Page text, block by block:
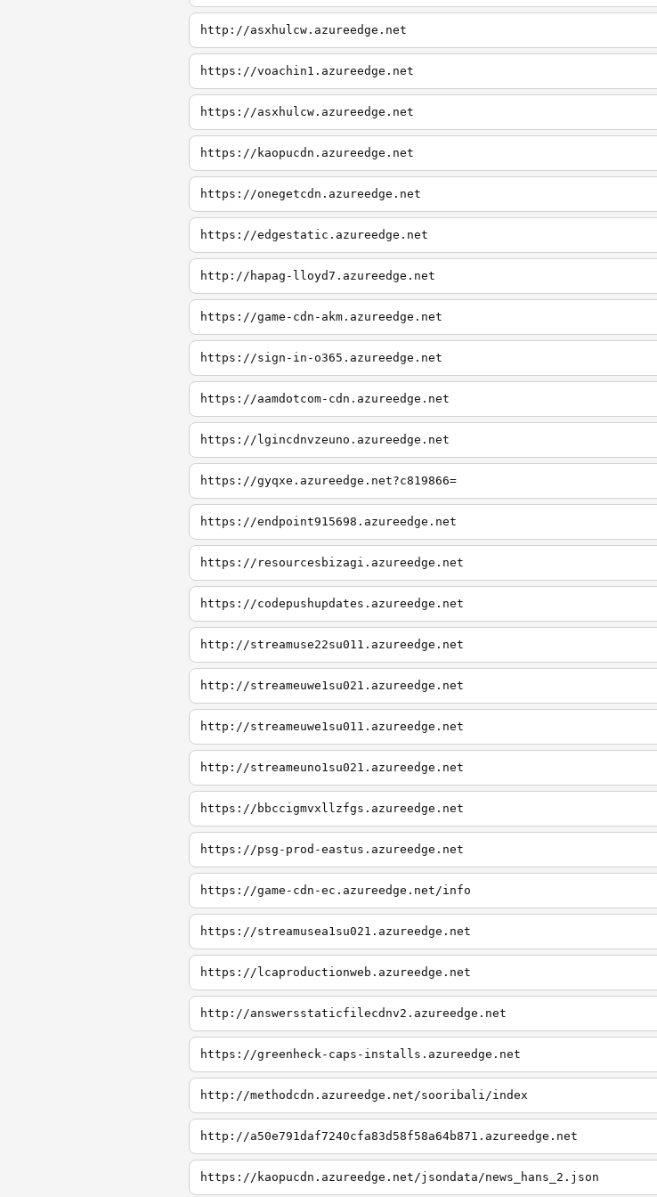
http://asxhulcw.azureedge.net
https://voachin1.azureedge.net
https://asxhulcw.azureedge.net
https://kaopucdn.azureedge.net
https://onegetcdn.azureedge.net
https://edgestatic.azureedge.net
http://hapag-lloyd7.azureedge.net
https://game-cdn-akm.azureedge.net
https://sign-in-o365.azureedge.net
https://aamdotcom-cdn.azureedge.net
https://lgincdnvzeuno.azureedge.net
https://gyqxe.azureedge.net?c819866=
https://endpoint915698.azureedge.net
https://resourcesbizagi.azureedge.net
https://codepushupdates.azureedge.net
http://streamuse22su011.azureedge.net
http://streameuwe1su021.azureedge.net
http://streameuwe1su011.azureedge.net
http://streameuno1su021.azureedge.net
https://bbccigmvxllzfgs.azureedge.net
https://psg-prod-eastus.azureedge.net
https://game-cdn-ec.azureedge.net/info
https://streamusea1su021.azureedge.net
https://lcaproductionweb.azureedge.net
http://answersstaticfilecdnv2.azureedge.net
https://greenheck-caps-installs.azureedge.net
http://methodcdn.azureedge.net/sooribali/index
http://a50e791daf7240cfa83d58f58a64b871.azureedge.net
https://kaopucdn.azureedge.net/jsondata/news_hans_2.json